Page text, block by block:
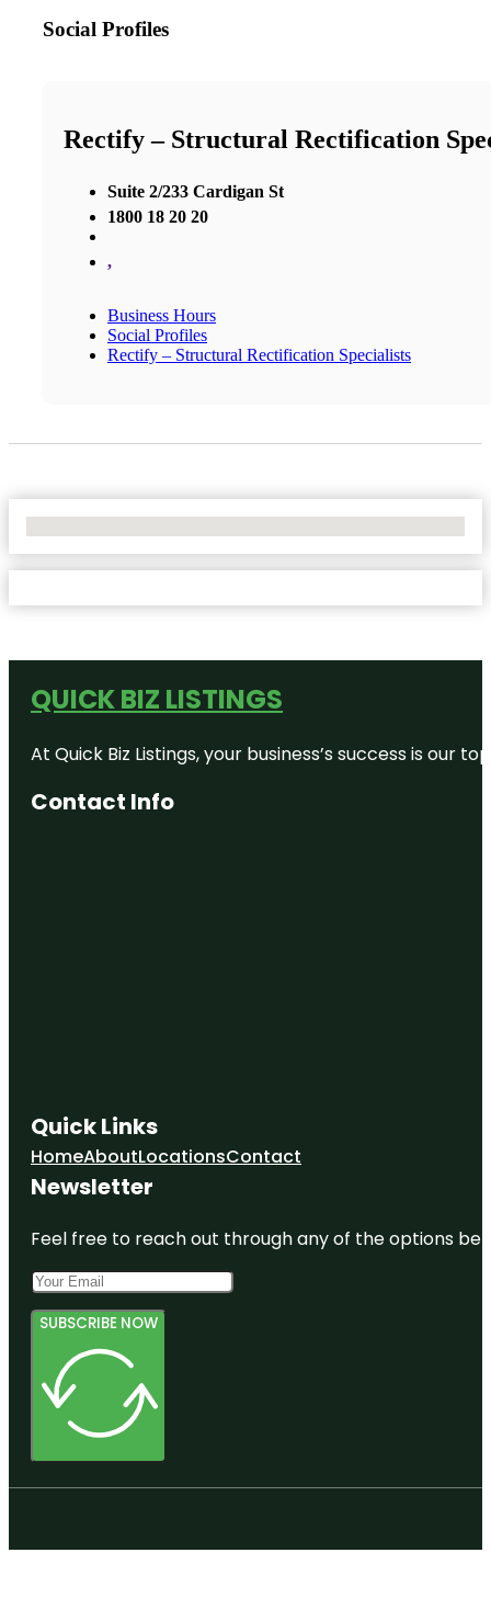
Social Profiles
Rectify – Structural Rectification
Suite 2/233 Cardigan St
1800 18 20 20
,
Business Hours
Social Profiles
Rectify – Structural Rectification Specialists
QUICK BIZ LISTINGS
At Quick Biz Listings, your business’s success is
Contact Info
Quick Links
HomeAboutLocationsContact
Newsletter
Feel free to reach out through any of the options
SUBSCRIBE NOW